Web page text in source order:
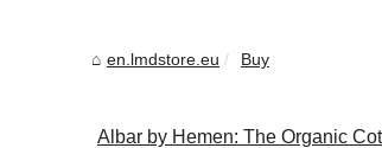
en.lmdstore.eu Buy
Albar by Hemen: The Organic